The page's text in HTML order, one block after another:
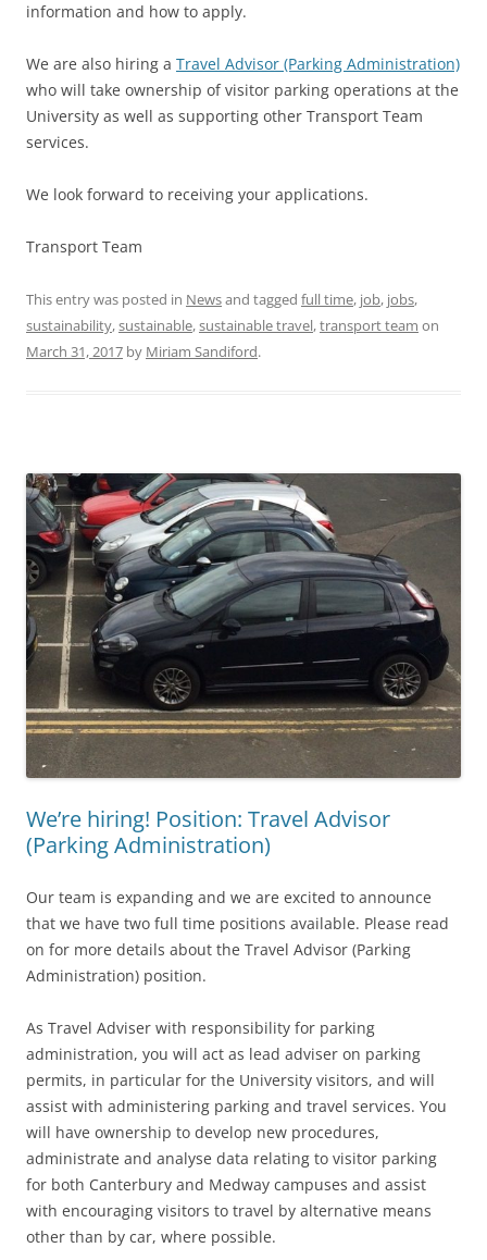
information and how to apply.
We are also hiring a Travel Advisor (Parking Administration)
who will take ownership of visitor parking operations at the
University as well as supporting other Transport Team
services.
We look forward to receiving your applications.
Transport Team
This entry was posted in Newsand tagged full time, job, jobs,
sustainability,sustainable,sustainable travel,transport team on
March 31, 2017 by Miriam Sandiford.
We’re hiring! Position: Travel Advisor
(Parking Administration)
Our team is expanding and we are excited to announce
that we have two full time positions available. Please read
on for more details about the Travel Advisor (Parking
Administration) position.
As Travel Adviser with responsibility for parking
administration, you will act as lead adviser on parking
permits, in particular for the University visitors, and will
assist with administering parking and travel services. You
will have ownership to develop new procedures,
administrate and analyse data relating to visitor parking
for both Canterbury and Medway campuses and assist
with encouraging visitors to travel by alternative means
other than by car, where possible.